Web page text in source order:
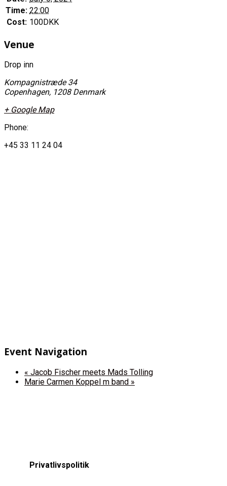
Time: 22:00
Cost: 100DKK
Venue
Drop inn
Kompagnistræde 34
Copenhagen, 1208 Denmark
+ Google Map
Phone:
+45 33 11 24 04
Event Navigation
« Jacob Fischer meets Mads Tolling
Marie Carmen Koppel m band »
Privatlivspolitik